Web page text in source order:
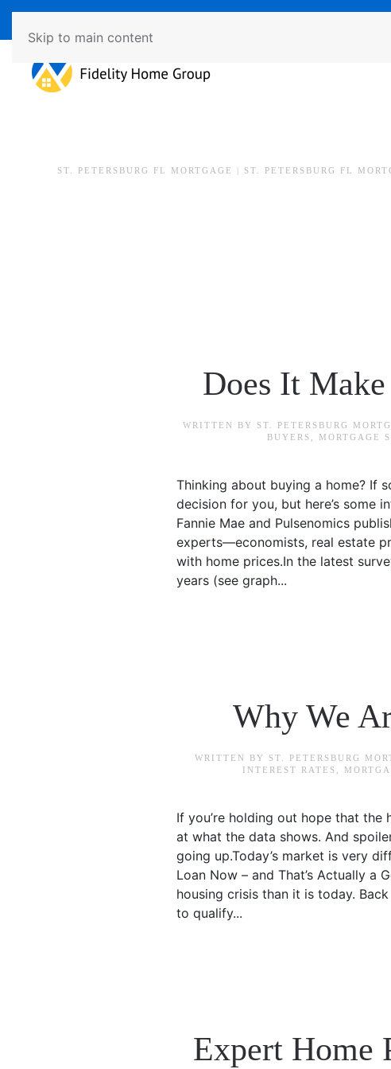
Skip to main content
ST. PETERSBURG FL MORTGAGE | ST. PETERSBURG FL
Does It
WRITTEN BY ST. PETERSBURG
BUYERS
MORTGAGE
Thinking about buying a home? If
decision for you, but here’s some
Fannie Mae and Pulsenomics
experts—economists, real estate
with home prices.In the latest
years (see graph...
Why We
WRITTEN BY ST. PETERSBURG
INTEREST RATES
If you’re holding out hope that the
at what the data shows. And
going up.Today’s market is very
Loan Now – and That’s Actually
housing crisis than it is today.
to qualify...
Expert Home